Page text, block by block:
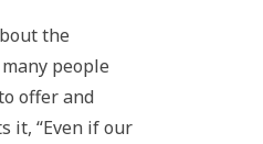
the
people
offer and
it, “Even if our